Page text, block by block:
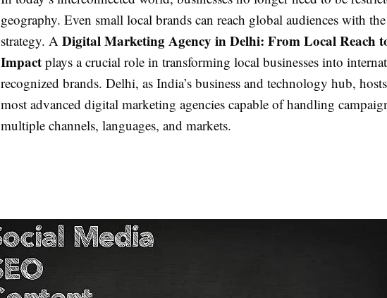
geography. Even small local brands can reach global audiences with
strategy. A Digital Marketing Agency in Delhi: From Local Reach
Impact plays a crucial role in transforming local businesses into
recognized brands. Delhi, as India’s business and technology hub,
most advanced digital marketing agencies capable of handling
multiple channels, languages, and markets.